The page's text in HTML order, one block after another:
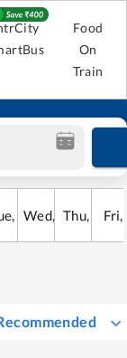
Food
On
Train
Aug
, 11Aug
Wed, 12Aug
Thu, 13Fri,